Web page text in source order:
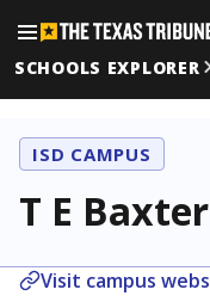
SCHOOLS EXPLORER
ISD CAMPUS
T E
Visit campus